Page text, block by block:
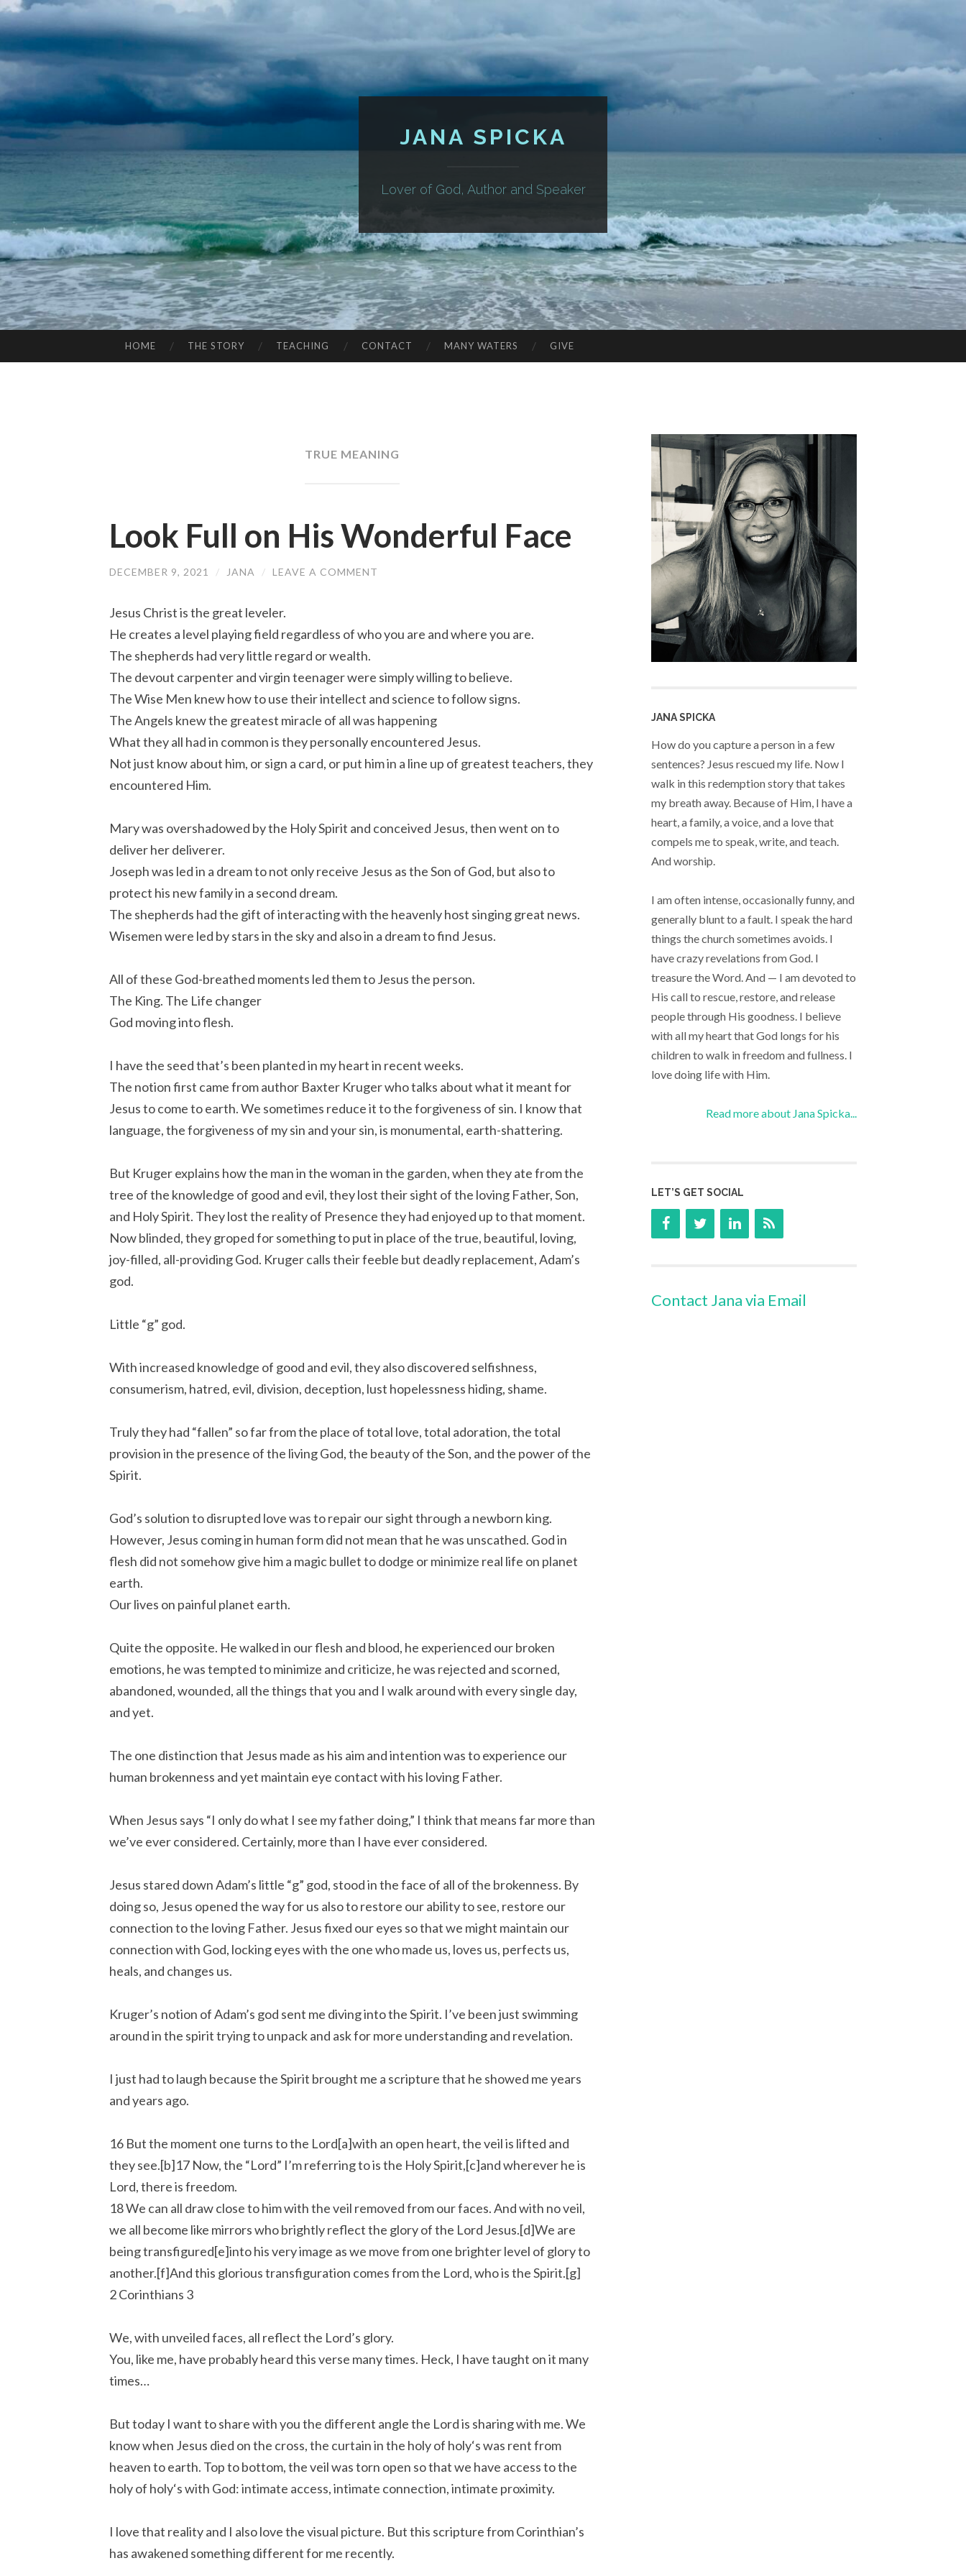
JANA SPICKA
Lover of God, Author and Speaker
TO
HOME THE STORY TEACHING CONTACT MANY WATERS GIVE
TRUE MEANING
Look Full on His Wonderful Face
DECEMBER 9, 2021 / JANA / LEAVE A COMMENT
Jesus Christ is the great leveler.
He creates a level playing field regardless of who you are and where you are.
The shepherds had very little regard or wealth.
The devout carpenter and virgin teenager were simply willing to believe.
The Wise Men knew how to use their intellect and science to follow signs.
The Angels knew the greatest miracle of all was happening
What they all had in common is they personally encountered Jesus.
Not just know about him, or sign a card, or put him in a line up of greatest teachers, they
encountered Him.
Mary was overshadowed by the Holy Spirit and conceived Jesus, then went on to
deliver her deliverer.
Joseph was led in a dream to not only receive Jesus as the Son of God, but also to
protect his new family in a second dream.
The shepherds had the gift of interacting with the heavenly host singing great news.
Wisemen were led by stars in the sky and also in a dream to find Jesus.
All of these God-breathed moments led them to Jesus the person.
The King. The Life changer
God moving into flesh.
I have the seed that’s been planted in my heart in recent weeks.
The notion first came from author Baxter Kruger who talks about what it meant for
Jesus to come to earth. We sometimes reduce it to the forgiveness of sin. I know that
language, the forgiveness of my sin and your sin, is monumental, earth-shattering.
But Kruger explains how the man in the woman in the garden, when they ate from the
tree of the knowledge of good and evil, they lost their sight of the loving Father, Son,
and Holy Spirit. They lost the reality of Presence they had enjoyed up to that moment.
Now blinded, they groped for something to put in place of the true, beautiful, loving,
joy-filled, all-providing God. Kruger calls their feeble but deadly replacement, Adam’s
god.
Little “g” god.
With increased knowledge of good and evil, they also discovered selfishness,
consumerism, hatred, evil, division, deception, lust hopelessness hiding, shame.
Truly they had “fallen” so far from the place of total love, total adoration, the total
provision in the presence of the living God, the beauty of the Son, and the power of the
Spirit.
God’s solution to disrupted love was to repair our sight through a newborn king.
However, Jesus coming in human form did not mean that he was unscathed. God in
flesh did not somehow give him a magic bullet to dodge or minimize real life on planet
earth.
Our lives on painful planet earth.
Quite the opposite. He walked in our flesh and blood, he experienced our broken
emotions, he was tempted to minimize and criticize, he was rejected and scorned,
abandoned, wounded, all the things that you and I walk around with every single day,
and yet.
The one distinction that Jesus made as his aim and intention was to experience our
human brokenness and yet maintain eye contact with his loving Father.
When Jesus says “I only do what I see my father doing,” I think that means far more than
we’ve ever considered. Certainly, more than I have ever considered.
Jesus stared down Adam’s little “g” god, stood in the face of all of the brokenness. By
doing so, Jesus opened the way for us also to restore our ability to see, restore our
connection to the loving Father. Jesus fixed our eyes so that we might maintain our
connection with God, locking eyes with the one who made us, loves us, perfects us,
heals, and changes us.
Kruger’s notion of Adam’s god sent me diving into the Spirit. I’ve been just swimming
around in the spirit trying to unpack and ask for more understanding and revelation.
I just had to laugh because the Spirit brought me a scripture that he showed me years
and years ago.
16 But the moment one turns to the Lord[a]with an open heart, the veil is lifted and
they see.[b]17 Now, the “Lord” I’m referring to is the Holy Spirit,[c]and wherever he is
Lord, there is freedom.
18 We can all draw close to him with the veil removed from our faces. And with no veil,
we all become like mirrors who brightly reflect the glory of the Lord Jesus.[d]We are
being transfigured[e]into his very image as we move from one brighter level of glory to
another.[f]And this glorious transfiguration comes from the Lord, who is the Spirit.[g]
2 Corinthians 3
We, with unveiled faces, all reflect the Lord’s glory.
You, like me, have probably heard this verse many times. Heck, I have taught on it many
times…
But today I want to share with you the different angle the Lord is sharing with me. We
know when Jesus died on the cross, the curtain in the holy of holy‘s was rent from
heaven to earth. Top to bottom, the veil was torn open so that we have access to the
holy of holy‘s with God: intimate access, intimate connection, intimate proximity.
I love that reality and I also love the visual picture. But this scripture from Corinthian’s
has awakened something different for me recently.
JANA SPICKA
How do you capture a person in a few
sentences? Jesus rescued my life. Now I
walk in this redemption story that takes
my breath away. Because of Him, I have a
heart, a family, a voice, and a love that
compels me to speak, write, and teach.
And worship.
I am often intense, occasionally funny, and
generally blunt to a fault. I speak the hard
things the church sometimes avoids. I
have crazy revelations from God. I
treasure the Word. And — I am devoted to
His call to rescue, restore, and release
people through His goodness. I believe
with all my heart that God longs for his
children to walk in freedom and fullness. I
love doing life with Him.
Read more about Jana Spicka...
LET’S GET SOCIAL
Contact Jana via Email